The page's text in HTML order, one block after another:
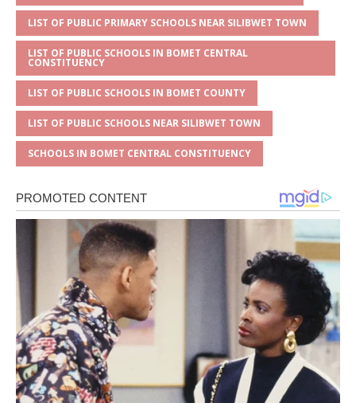
LIST OF PUBLIC PRIMARY SCHOOLS NEAR SILIBWET TOWN
LIST OF PUBLIC SCHOOLS IN BOMET CENTRAL
CONSTITUENCY
LIST OF PUBLIC SCHOOLS IN BOMET COUNTY
LIST OF PUBLIC SCHOOLS NEAR SILIBWET TOWN
SCHOOLS IN BOMET CENTRAL CONSTITUENCY